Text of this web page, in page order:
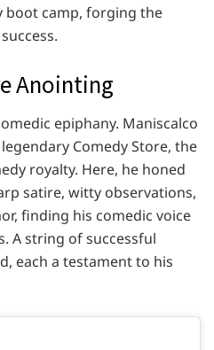
boot camp, forging the
Anointing
epiphany. Maniscalco
Comedy Store, the
royalty. Here, he honed
satire, witty observations,
finding his comedic voice
A string of successful
each a testament to his